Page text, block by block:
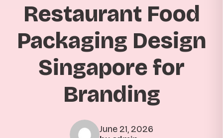
Restaurant Food
Packaging Design
Singapore for
Branding
June 21, 2026